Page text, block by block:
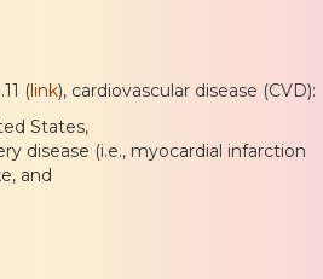
(link), cardiovascular disease (CVD):
States,
disease (i.e., myocardial infarction
and